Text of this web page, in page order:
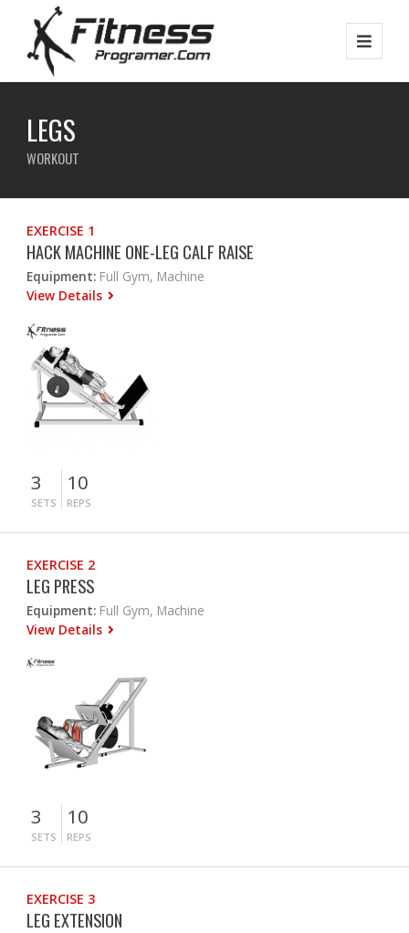
LEGS
WORKOUT
EXERCISE 1
HACK MACHINE ONE-LEG CALF RAISE
Equipment: Full Gym, Machine
View Details
3
SETS
10
REPS
EXERCISE 2
LEG PRESS
Equipment: Full Gym, Machine
View Details
3
SETS
10
REPS
EXERCISE 3
LEG EXTENSION